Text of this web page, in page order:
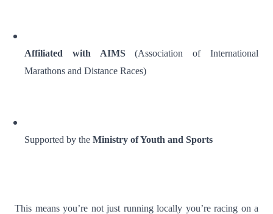
Affiliated with AIMS(Association of International
Marathons and Distance Races)
Supported by the Ministry of Youth and Sports
This means you’re not just running locally you’re racing on a